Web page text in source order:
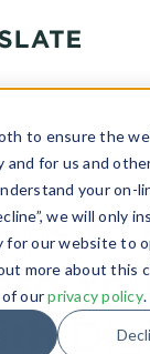
to ensure the
and for us and
your on-
we will only
for our website to
more about this
of ourprivacy policy.
PRODUCTION
to